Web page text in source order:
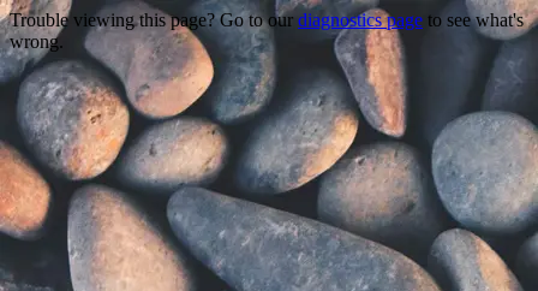
Trouble viewing this page? Go to our diagnostics page to see what's
wrong.